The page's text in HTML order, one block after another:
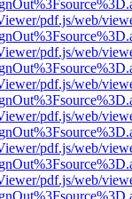
pdf.js/web/
pdf.js/web/
pdf.js/web/
pdf.js/web/
pdf.js/web/
pdf.js/web/